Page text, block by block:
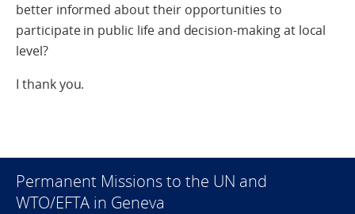
better informed about their opportunities to
participate in public life and decision-making at local
level?
I thank you.
Permanent Missions to the UN and
WTO/EFTA in Geneva